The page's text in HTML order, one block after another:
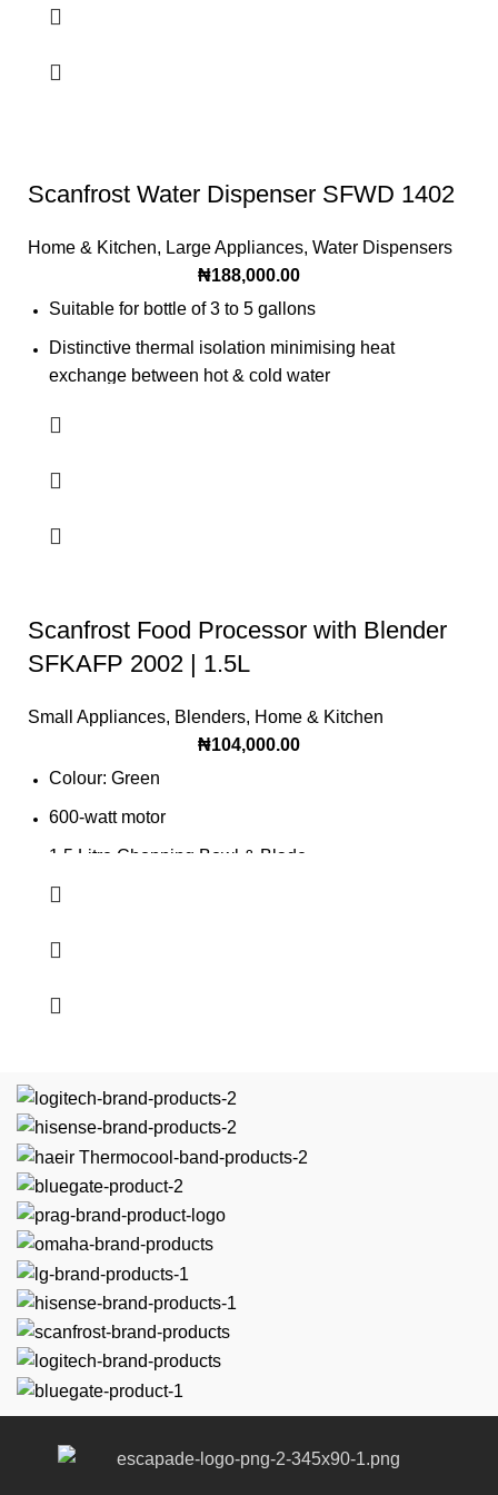
Scanfrost Water Dispenser SFWD 1402
Home & Kitchen, Large Appliances, Water Dispensers
₦188,000.00
Suitable for bottle of 3 to 5 gallons
Distinctive thermal isolation minimising heat
exchange between hot & cold water
Paper cup convenient
A convenient storage cabinet/ refrigerator
Scanfrost Food Processor with Blender
SFKAFP 2002 | 1.5L
Small Appliances, Blenders, Home & Kitchen
₦104,000.00
Colour: Green
600-watt motor
1.5 Litre Chopping Bowl & Blade
Easy-to-use